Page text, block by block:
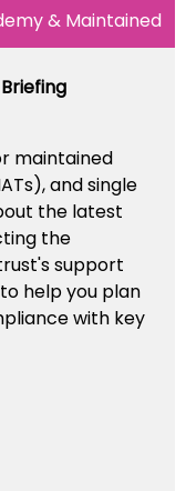
& Maintained
maintained
and single
the latest
the
support
help you plan
with key